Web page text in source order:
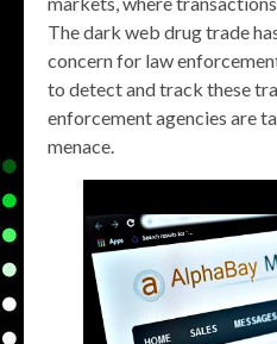
The dark web drug trade
concern for law
to detect and track these
enforcement agencies are
menace.